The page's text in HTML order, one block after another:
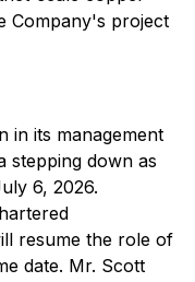
Company's project
in its management
stepping down as
6, 2026.
resume the role of
date. Mr. Scott